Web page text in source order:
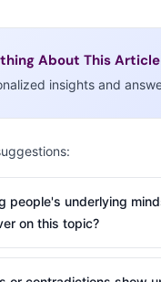
About This Article
insights and
people's underlying
on this topic?